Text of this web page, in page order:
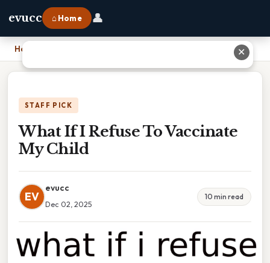
evucc ⌂ Home 👤
Home
STAFF PICK
What If I Refuse To Vaccinate
My Child
EV
evucc
Dec 02, 2025
10 min read
✕